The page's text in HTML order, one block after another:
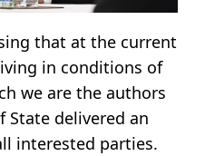
that at the current
in conditions of
we are the authors
State delivered an
interested parties.